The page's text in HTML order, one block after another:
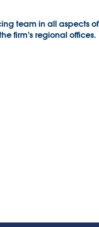
team in all aspects of
firm’s regional offices.